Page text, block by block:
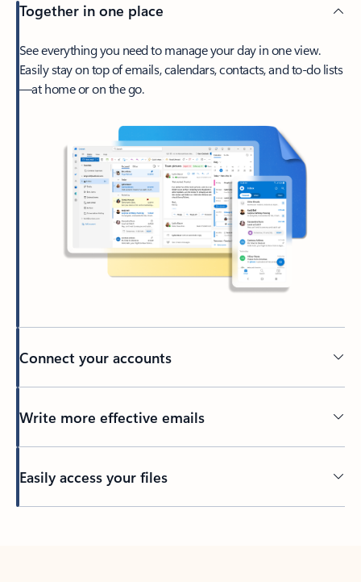
Together in one place
See everything you need to manage your day in one view.
Easily stay on top of emails, calendars, contacts, and to-do lists
—at home or on the go.
Connect your accounts
Write more effective emails
Easily access your files